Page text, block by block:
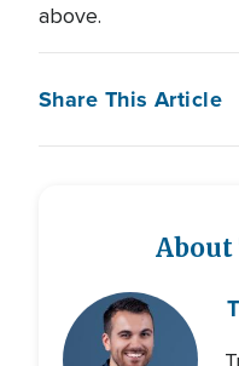
above.
Share This Article